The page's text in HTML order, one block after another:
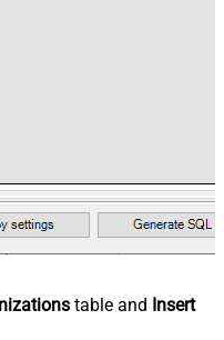
table and Insert